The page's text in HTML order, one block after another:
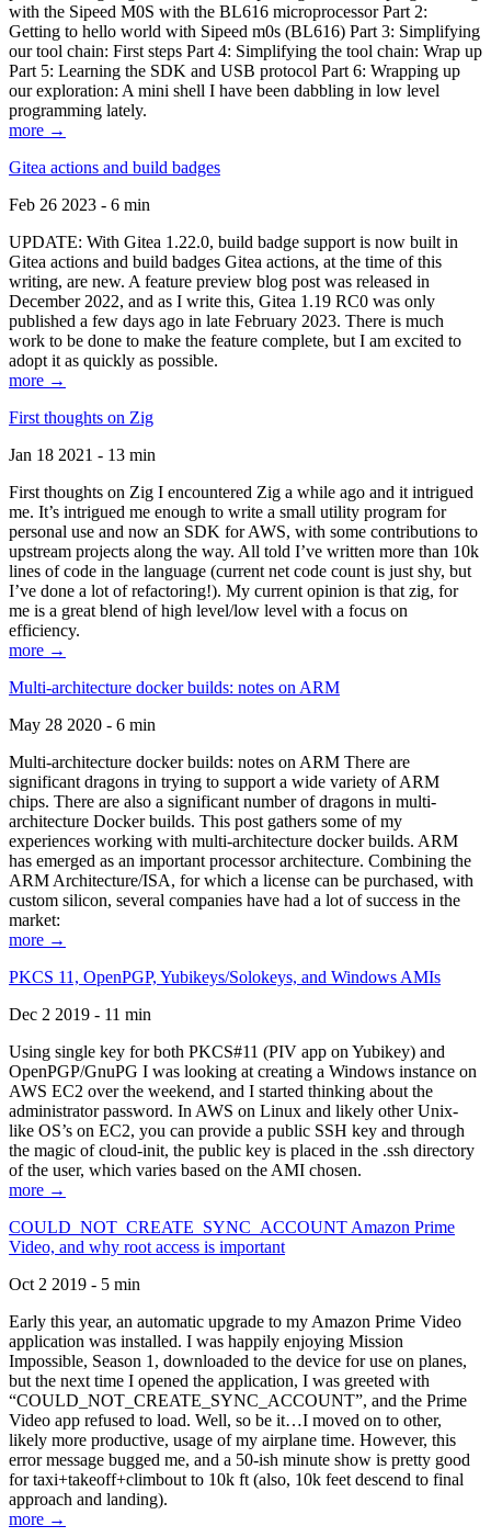
with the Sipeed M0S with the BL616 microprocessor Part 2:
Getting to hello world with Sipeed m0s (BL616) Part 3: Simplifying
our tool chain: First steps Part 4: Simplifying the tool chain: Wrap up
Part 5: Learning the SDK and USB protocol Part 6: Wrapping up
our exploration: A mini shell I have been dabbling in low level
programming lately.
more →
Gitea actions and build badges
Feb 26 2023 - 6 min
UPDATE: With Gitea 1.22.0, build badge support is now built in
Gitea actions and build badges Gitea actions, at the time of this
writing, are new. A feature preview blog post was released in
December 2022, and as I write this, Gitea 1.19 RC0 was only
published a few days ago in late February 2023. There is much
work to be done to make the feature complete, but I am excited to
adopt it as quickly as possible.
more →
First thoughts on Zig
Jan 18 2021 - 13 min
First thoughts on Zig I encountered Zig a while ago and it intrigued
me. It’s intrigued me enough to write a small utility program for
personal use and now an SDK for AWS, with some contributions to
upstream projects along the way. All told I’ve written more than 10k
lines of code in the language (current net code count is just shy, but
I’ve done a lot of refactoring!). My current opinion is that zig, for
me is a great blend of high level/low level with a focus on
efficiency.
more →
Multi-architecture docker builds: notes on ARM
May 28 2020 - 6 min
Multi-architecture docker builds: notes on ARM There are
significant dragons in trying to support a wide variety of ARM
chips. There are also a significant number of dragons in multi-
architecture Docker builds. This post gathers some of my
experiences working with multi-architecture docker builds. ARM
has emerged as an important processor architecture. Combining the
ARM Architecture/ISA, for which a license can be purchased, with
custom silicon, several companies have had a lot of success in the
market:
more →
PKCS 11, OpenPGP, Yubikeys/Solokeys, and Windows AMIs
Dec 2 2019 - 11 min
Using single key for both PKCS#11 (PIV app on Yubikey) and
OpenPGP/GnuPG I was looking at creating a Windows instance on
AWS EC2 over the weekend, and I started thinking about the
administrator password. In AWS on Linux and likely other Unix-
like OS’s on EC2, you can provide a public SSH key and through
the magic of cloud-init, the public key is placed in the .ssh directory
of the user, which varies based on the AMI chosen.
more →
COULD_NOT_CREATE_SYNC_ACCOUNT Amazon Prime
Video, and why root access is important
Oct 2 2019 - 5 min
Early this year, an automatic upgrade to my Amazon Prime Video
application was installed. I was happily enjoying Mission
Impossible, Season 1, downloaded to the device for use on planes,
but the next time I opened the application, I was greeted with
“COULD_NOT_CREATE_SYNC_ACCOUNT”, and the Prime
Video app refused to load. Well, so be it…I moved on to other,
likely more productive, usage of my airplane time. However, this
error message bugged me, and a 50-ish minute show is pretty good
for taxi+takeoff+climbout to 10k ft (also, 10k feet descend to final
approach and landing).
more →